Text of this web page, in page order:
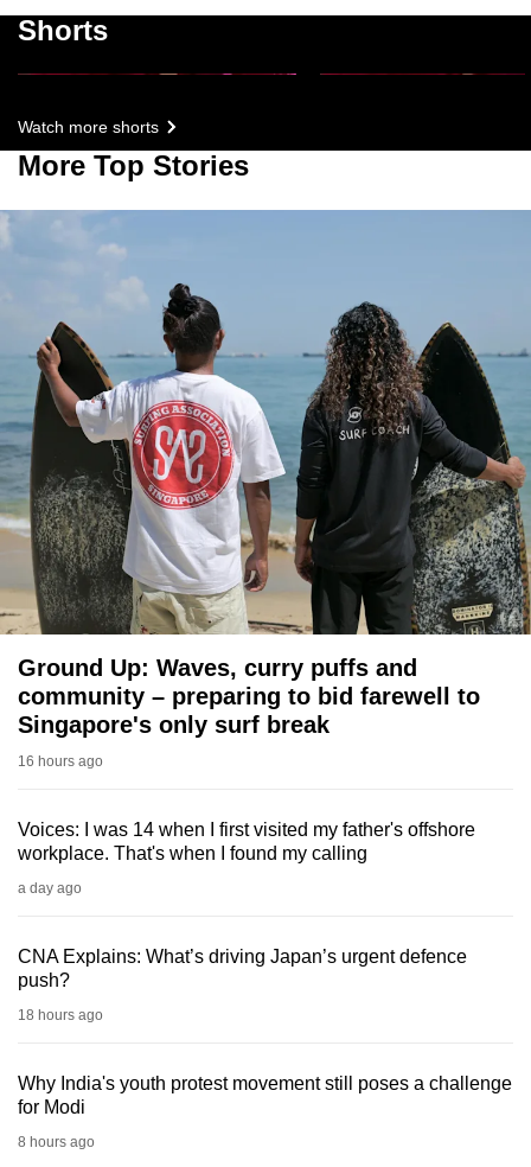
Shorts
their home, says PM Wong
1m 23s
Watch more shorts
More Top Stories
Ground Up: Waves, curry puffs and
community – preparing to bid farewell to
Singapore's only surf break
16 hours ago
Voices: I was 14 when I first visited my father's offshore
workplace. That's when I found my calling
a day ago
CNA Explains: What’s driving Japan’s urgent defence
push?
18 hours ago
Why India's youth protest movement still poses a challenge
for Modi
8 hours ago